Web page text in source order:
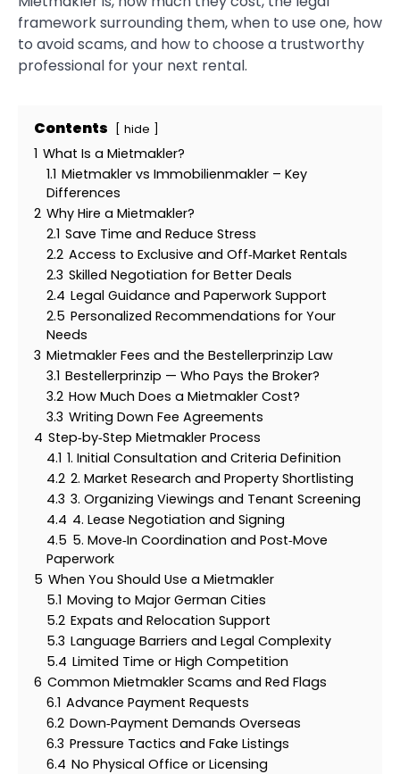
framework surrounding them, when to use one, how
to avoid scams, and how to choose a trustworthy
professional for your next rental.
Contents hide
1 What Is a Mietmakler?
1.1 Mietmakler vs Immobilienmakler – Key
Differences
2 Why Hire a Mietmakler?
2.1 Save Time and Reduce Stress
2.2 Access to Exclusive and Off‑Market Rentals
2.3 Skilled Negotiation for Better Deals
2.4 Legal Guidance and Paperwork Support
2.5 Personalized Recommendations for Your
Needs
3 Mietmakler Fees and the Bestellerprinzip Law
3.1 Bestellerprinzip — Who Pays the Broker?
3.2 How Much Does a Mietmakler Cost?
3.3 Writing Down Fee Agreements
4 Step‑by‑Step Mietmakler Process
4.1 1. Initial Consultation and Criteria Definition
4.2 2. Market Research and Property Shortlisting
4.3 3. Organizing Viewings and Tenant Screening
4.4 4. Lease Negotiation and Signing
4.5 5. Move‑In Coordination and Post‑Move
Paperwork
5 When You Should Use a Mietmakler
5.1 Moving to Major German Cities
5.2 Expats and Relocation Support
5.3 Language Barriers and Legal Complexity
5.4 Limited Time or High Competition
6 Common Mietmakler Scams and Red Flags
6.1 Advance Payment Requests
6.2 Down‑Payment Demands Overseas
6.3 Pressure Tactics and Fake Listings
6.4 No Physical Office or Licensing